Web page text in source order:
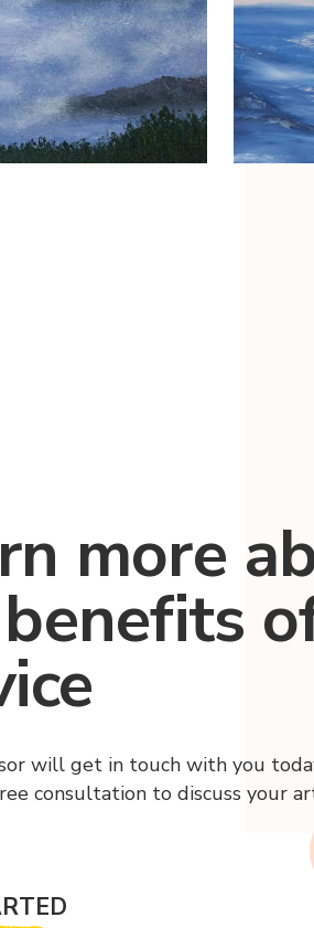
more
will get in touch with you
consultation to discuss your